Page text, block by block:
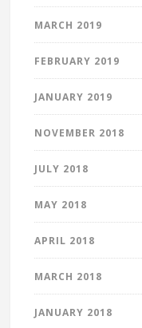
MARCH 2019
FEBRUARY 2019
JANUARY 2019
NOVEMBER 2018
JULY 2018
MAY 2018
APRIL 2018
MARCH 2018
JANUARY 2018